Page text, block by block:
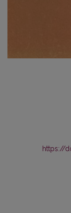
https://